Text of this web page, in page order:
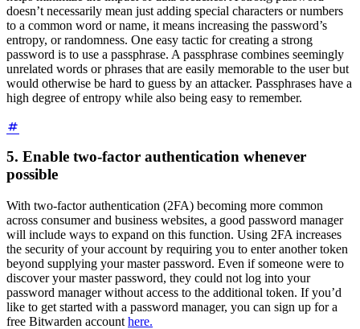
doesn’t necessarily mean just adding special characters or numbers
to a common word or name, it means increasing the password’s
entropy, or randomness. One easy tactic for creating a strong
password is to use a passphrase. A passphrase combines seemingly
unrelated words or phrases that are easily memorable to the user but
would otherwise be hard to guess by an attacker. Passphrases have a
high degree of entropy while also being easy to remember.
5. Enable two-factor authentication whenever
possible
With two-factor authentication (2FA) becoming more common
across consumer and business websites, a good password manager
will include ways to expand on this function. Using 2FA increases
the security of your account by requiring you to enter another token
beyond supplying your master password. Even if someone were to
discover your master password, they could not log into your
password manager without access to the additional token. If you’d
like to get started with a password manager, you can sign up for a
free Bitwarden account here.